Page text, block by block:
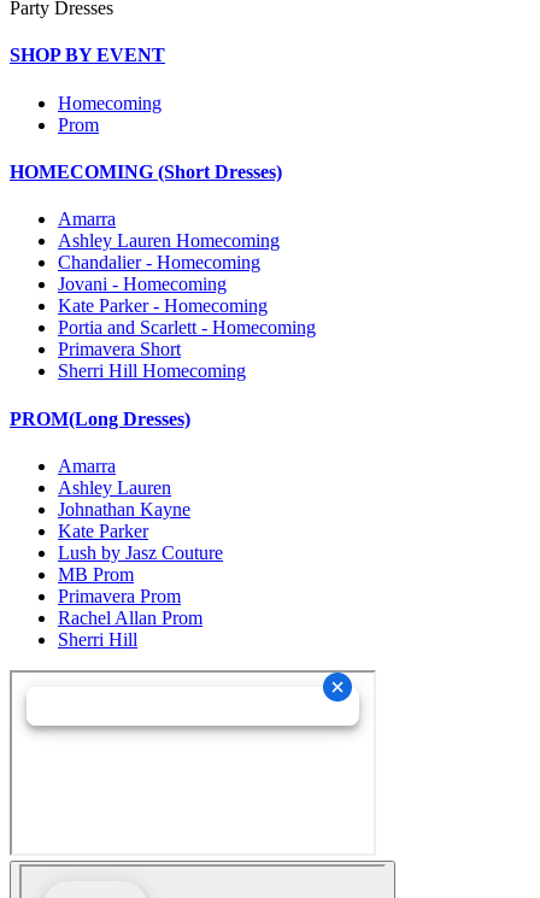
Party Dresses
SHOP BY EVENT
Homecoming
Prom
HOMECOMING (Short Dresses)
Amarra
Ashley Lauren Homecoming
Chandalier - Homecoming
Jovani - Homecoming
Kate Parker - Homecoming
Portia and Scarlett - Homecoming
Primavera Short
Sherri Hill Homecoming
PROM(Long Dresses)
Amarra
Ashley Lauren
Johnathan Kayne
Kate Parker
Lush by Jasz Couture
MB Prom
Primavera Prom
Rachel Allan Prom
Sherri Hill